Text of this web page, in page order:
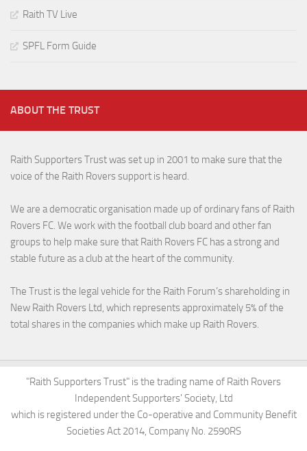
Raith TV Live
SPFL Form Guide
ABOUT THE TRUST
Raith Supporters Trust was set up in 2001 to make sure that the
voice of the Raith Rovers support is heard.
We are a democratic organisation made up of ordinary fans of Raith
Rovers FC. We work with the football club board and other fan
groups to help make sure that Raith Rovers FC has a strong and
stable future as a club at the heart of the community.
The Trust is the legal vehicle for the Raith Forum’s shareholding in
New Raith Rovers Ltd, which represents approximately 5% of the
total shares in the companies which make up Raith Rovers.
"Raith Supporters Trust" is the trading name of Raith Rovers
Independent Supporters' Society, Ltd
which is registered under the Co-operative and Community Benefit
Societies Act 2014, Company No. 2590RS